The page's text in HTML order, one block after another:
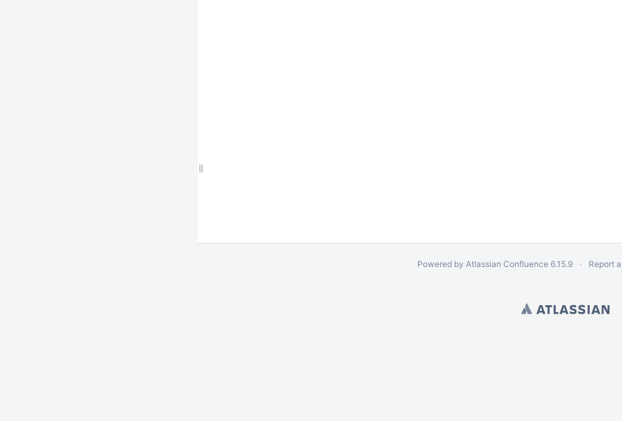
Powered by Atlassian Confluence 6.15.9 Report